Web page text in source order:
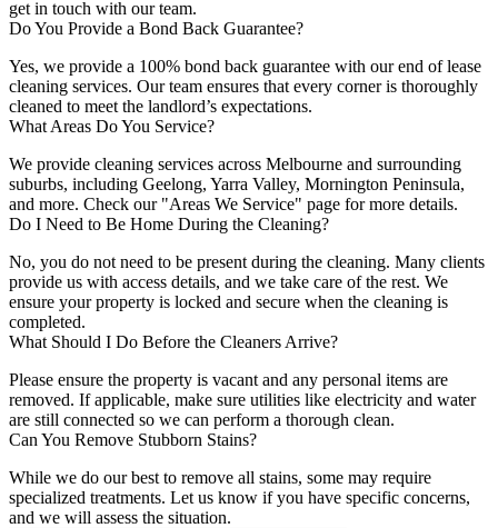
get in touch with our team.
Do You Provide a Bond Back Guarantee?
Yes, we provide a 100% bond back guarantee with our end of lease
cleaning services. Our team ensures that every corner is thoroughly
cleaned to meet the landlord’s expectations.
What Areas Do You Service?
We provide cleaning services across Melbourne and surrounding
suburbs, including Geelong, Yarra Valley, Mornington Peninsula,
and more. Check our "Areas We Service" page for more details.
Do I Need to Be Home During the Cleaning?
No, you do not need to be present during the cleaning. Many clients
provide us with access details, and we take care of the rest. We
ensure your property is locked and secure when the cleaning is
completed.
What Should I Do Before the Cleaners Arrive?
Please ensure the property is vacant and any personal items are
removed. If applicable, make sure utilities like electricity and water
are still connected so we can perform a thorough clean.
Can You Remove Stubborn Stains?
While we do our best to remove all stains, some may require
specialized treatments. Let us know if you have specific concerns,
and we will assess the situation.